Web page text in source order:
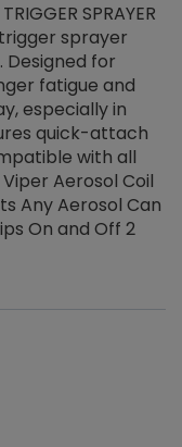
SPRAYER
sprayer
for
fatigue and
especially in
quick-attach
with all
Aerosol Coil
Any Aerosol Can
On and Off 2